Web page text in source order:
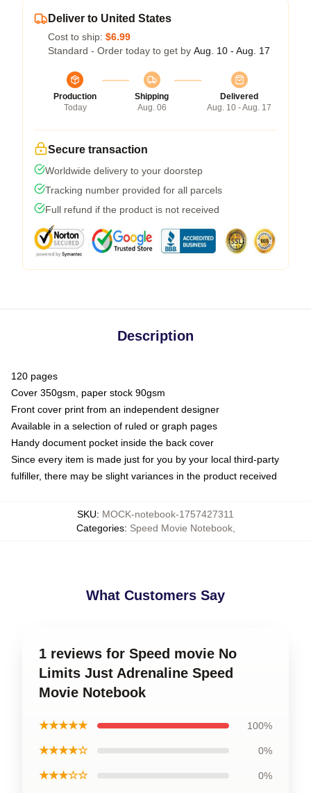
Deliver to United States
Cost to ship: $6.99
Standard - Order today to get by Aug. 10 - Aug. 17
Production
Today
Shipping
Aug. 06
Delivered
Aug. 10 - Aug. 17
Secure transaction
Worldwide delivery to your doorstep
Tracking number provided for all parcels
Full refund if the product is not received
Description
120 pages
Cover 350gsm, paper stock 90gsm
Front cover print from an independent designer
Available in a selection of ruled or graph pages
Handy document pocket inside the back cover
Since every item is made just for you by your local third-party
fulfiller, there may be slight variances in the product received
SKU: MOCK-notebook-1757427311
Categories: Speed Movie Notebook,
What Customers Say
1 reviews for Speed movie No
Limits Just Adrenaline Speed
Movie Notebook
★★★★★ 100%
★★★★☆ 0%
★★★☆☆ 0%